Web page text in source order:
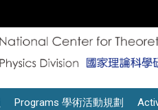
Programs 學術活動規劃